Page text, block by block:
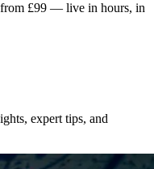
£99 — live in hours, in
expert tips, and